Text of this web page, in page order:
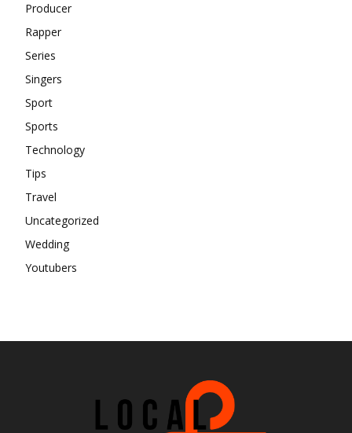
Producer
Rapper
Series
Singers
Sport
Sports
Technology
Tips
Travel
Uncategorized
Wedding
Youtubers